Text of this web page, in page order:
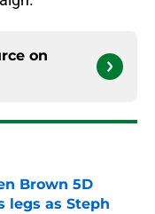
on
Brown 5D
legs as Steph